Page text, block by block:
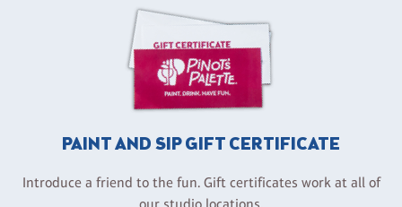
PAINT AND SIP GIFT CERTIFICATE
Introduce a friend to the fun. Gift certificates work at all of